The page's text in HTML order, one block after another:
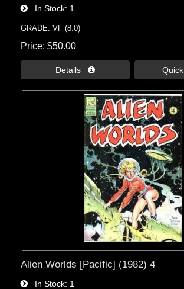
In Stock 1
GRADE: VF (8.0)
Price $50.00
Details 
Alien Worlds [Pacific] (1982) 4
In Stock 1